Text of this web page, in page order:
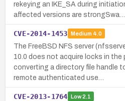
rekeying an IKE_SA during
affected versions are strongSwa…
CVE-2014-1453 Medium 4.0
The FreeBSD NFS server
10.0 does not acquire locks in the
converting a directory file handle
remote authenticated use…
CVE-2013-1764 Low2.1